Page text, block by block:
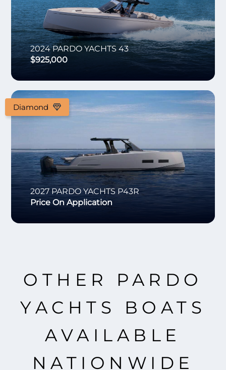
2024 PARDO YACHTS 43
$925,000
Diamond
2027 PARDO YACHTS P43R
Price On Application
OTHER PARDO
YACHTS BOATS
AVAILABLE
NATIONWIDE